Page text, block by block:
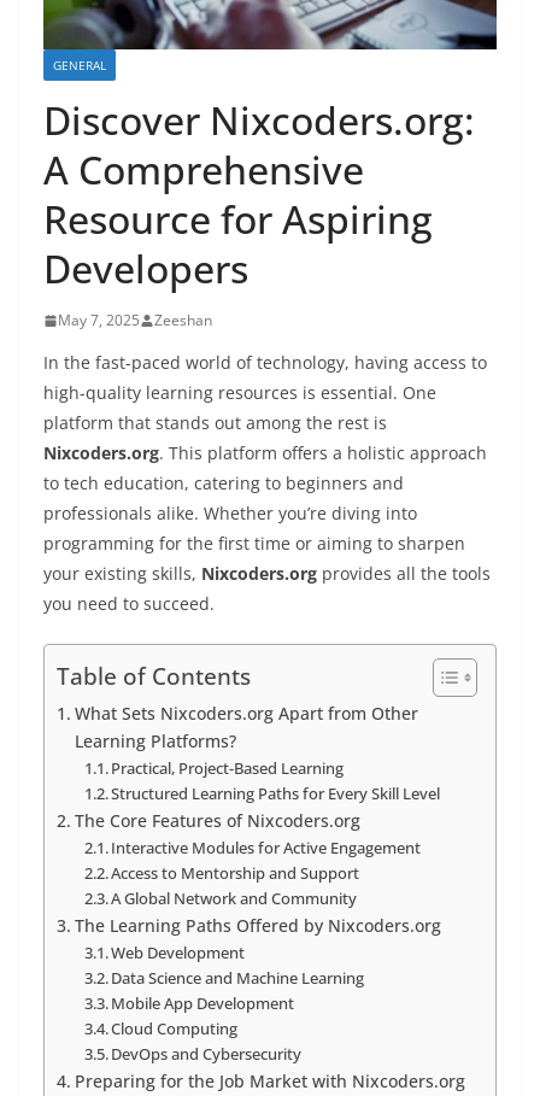
GENERAL
Discover Nixcoders.org:
A Comprehensive
Resource for Aspiring
Developers
May 7, 2025 Zeeshan
In the fast-paced world of technology, having access to
high-quality learning resources is essential. One
platform that stands out among the rest is
Nixcoders.org. This platform offers a holistic approach
to tech education, catering to beginners and
professionals alike. Whether you’re diving into
programming for the first time or aiming to sharpen
your existing skills, Nixcoders.org provides all the tools
you need to succeed.
Table of Contents
What Sets Nixcoders.org Apart from Other
Learning Platforms?
Practical, Project-Based Learning
Structured Learning Paths for Every Skill Level
The Core Features of Nixcoders.org
Interactive Modules for Active Engagement
Access to Mentorship and Support
A Global Network and Community
The Learning Paths Offered by Nixcoders.org
Web Development
Data Science and Machine Learning
Mobile App Development
Cloud Computing
DevOps and Cybersecurity
Preparing for the Job Market with Nixcoders.org